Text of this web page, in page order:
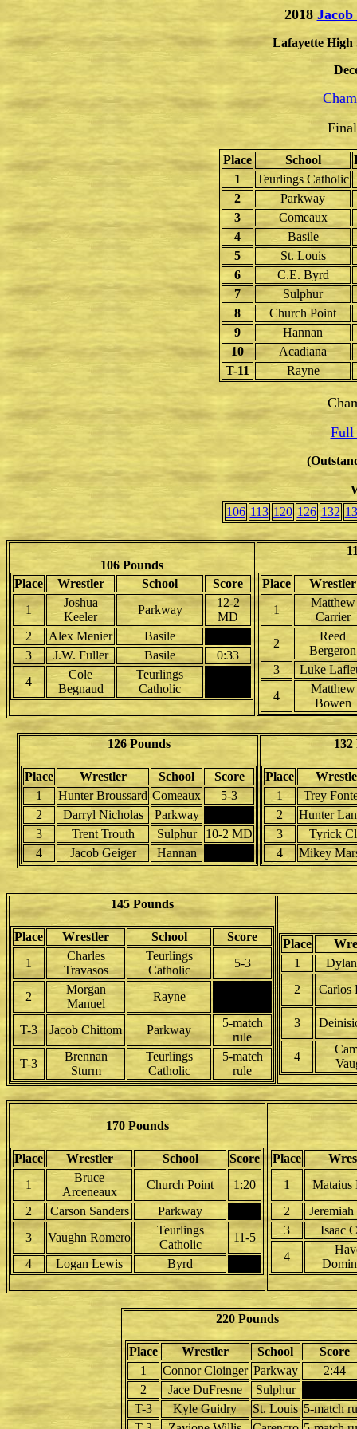
2018
Lafayette High
Place School
1
Teurlings Catholic
2
Parkway
3
Comeaux
4
Basile
5
St. Louis
6
C.E. Byrd
7
Sulphur
8
Church Point
9
Hannan
10
Acadiana
T-11
Rayne
Full
106 113 120 126 132
106 Pounds
Place
Wrestler School
Score
1
Joshua
Keeler
Parkway
12-2
MD
2
Alex Menier
Basile
3
J.W. Fuller Basile
0:33
4
Cole
Begnaud
Teurlings
Catholic
Place
Wrestler
1
Matthew
Carrier
2
Reed
Bergeron
3
Luke
4
Matthew
Bowen
126 Pounds
Place Wrestler School
Score
1
Hunter Broussard Comeaux
5-3
2
Darryl Nicholas
Parkway
3
Trent Trouth Sulphur
10-2 MD
4
Jacob Geiger Hannan
132
Place
1
Trey
2
Hunter
3
Tyrick
4
Mikey
145 Pounds
Place Wrestler School
Score
1
Charles
Travasos
Teurlings
Catholic
5-3
2
Morgan
Manuel
Rayne
T-3 Jacob Chittom Parkway
5-match
rule
T-3
Brennan
Sturm
Teurlings
Catholic
5-match
rule
Place
1
2
Carlos
3
4
170 Pounds
Place Wrestler School
Score
1
Bruce
Arceneaux
Church Point
1:20
2
Carson Sanders
Parkway
3
Vaughn Romero
Teurlings
Catholic
11-5
4
Logan Lewis Byrd
Place
1
Mataius
2
3
Isaac
4
220 Pounds
Place Wrestler School
Score
1
Connor Cloinger Parkway
2:44
2
Jace DuFresne
Sulphur
T-3
Kyle Guidry St. Louis 5-match